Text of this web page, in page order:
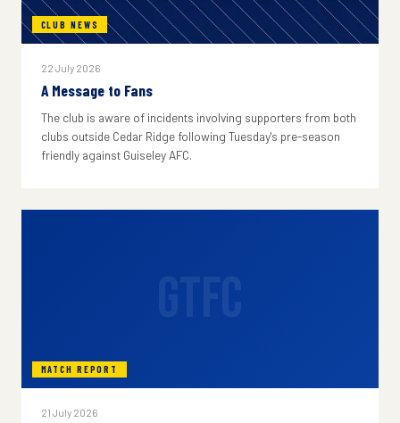
CLUB NEWS
22 July 2026
A Message to Fans
The club is aware of incidents involving supporters from both
clubs outside Cedar Ridge following Tuesday's pre-season
friendly against Guiseley AFC.
MATCH REPORT
21 July 2026